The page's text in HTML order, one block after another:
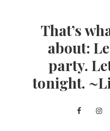
That’s
about:
party.
tonight.